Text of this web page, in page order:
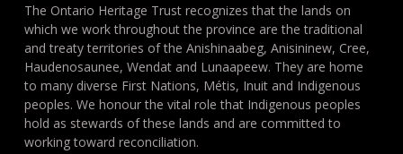
The Ontario Heritage Trust recognizes that the lands on
which we work throughout the province are the traditional
and treaty territories of the Anishinaabeg, Anisininew, Cree,
Haudenosaunee, Wendat and Lunaapeew. They are home
to many diverse First Nations, Métis, Inuit and Indigenous
peoples. We honour the vital role that Indigenous peoples
hold as stewards of these lands and are committed to
working toward reconciliation.